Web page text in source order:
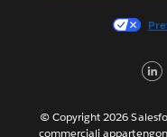
© Copyright 2026
commerciali